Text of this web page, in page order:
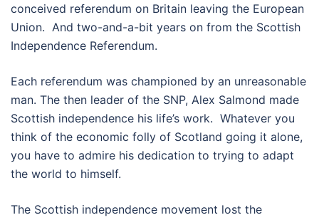
conceived referendum on Britain leaving the European
Union. And two-and-a-bit years on from the Scottish
Independence Referendum.
Each referendum was championed by an unreasonable
man. The then leader of the SNP, Alex Salmond made
Scottish independence his life’s work. Whatever you
think of the economic folly of Scotland going it alone,
you have to admire his dedication to trying to adapt
the world to himself.
The Scottish independence movement lost the